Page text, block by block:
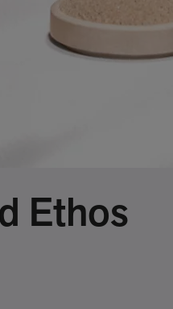
Ethos